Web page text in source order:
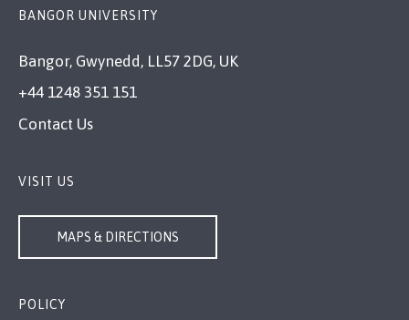
BANGOR UNIVERSITY
Bangor, Gwynedd, LL57 2DG, UK
+44 1248 351 151
Contact Us
VISIT US
MAPS & DIRECTIONS
POLICY